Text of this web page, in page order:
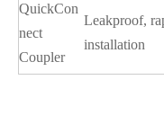
QuickCon
nect
Coupler
Leakproof,
installation